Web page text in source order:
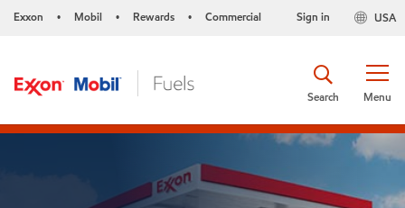
Exxon • Mobil • Rewards • Commercial USA
Sign in
Menu
Search